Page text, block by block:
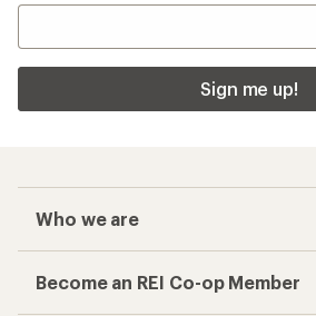
Sign me up!
Who we are
Become an REI Co-op Member